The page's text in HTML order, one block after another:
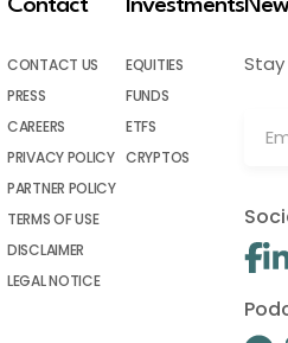
Contact
CONTACT US
PRESS
CAREERS
PRIVACY POLICY
PARTNER POLICY
TERMS OF USE
DISCLAIMER
LEGAL NOTICE
Investments
EQUITIES
FUNDS
ETFS
CRYPTOS